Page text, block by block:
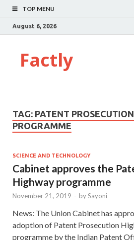
TOP MENU
August 6, 2026
Factly
TAG: PATENT
PROGRAMME
SCIENCE AND TECHNOLOGY
Cabinet approves the
Highway programme
November 21, 2019 - bySayoni
News: The Union Cabinet has
adoption of Patent Prosecution
programme by the Indian Patent